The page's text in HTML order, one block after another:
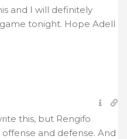
and I will definitely
tonight. Hope Adell
this, but Rengifo
and defense. And